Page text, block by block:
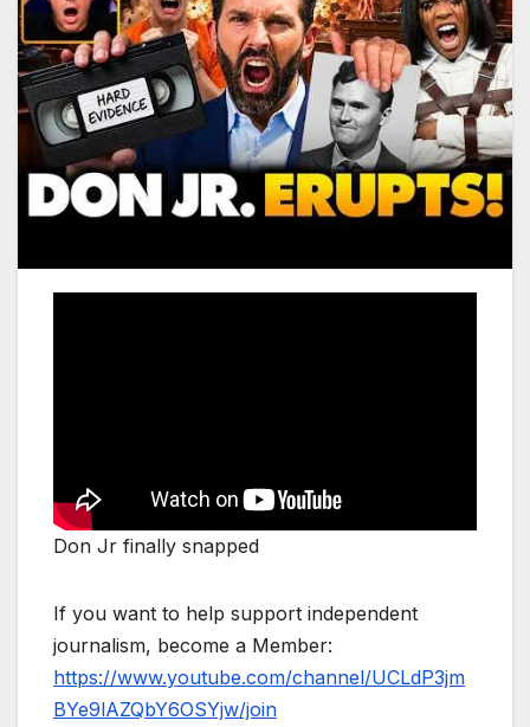
Don Jr finally snapped
If you want to help support independent
journalism, become a Member:
https://www.youtube.com/channel/UCLdP3jm
BYe9lAZQbY6OSYjw/join